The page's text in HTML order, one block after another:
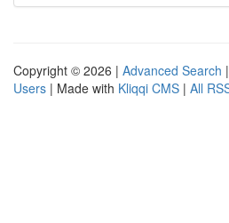
Copyright © 2026 | Advanced Search |
Users | Made with Kliqqi CMS | All